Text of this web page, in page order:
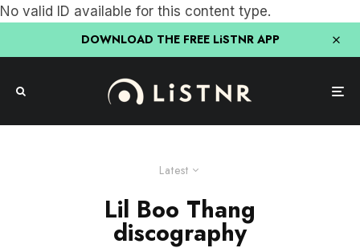
No valid ID available for this content type.
DOWNLOAD THE FREE LiSTNR APP
Latest
Lil Boo Thang
discography